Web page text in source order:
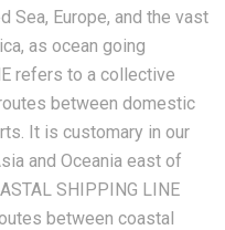
Sea, Europe, and the vast
as ocean going
refers to a collective
between domestic
It is customary in our
and Oceania east of
SHIPPING LINE
between coastal